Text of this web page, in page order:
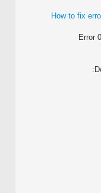
How to fix
Error